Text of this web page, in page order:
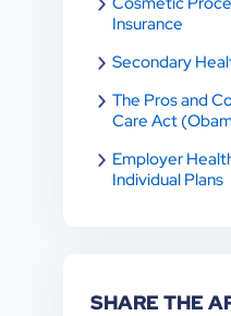
Insurance
Secondary
The Pros and
Care Act
Employer
Individual Plans
SHARE THE